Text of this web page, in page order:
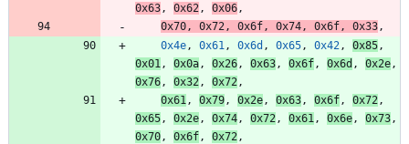
0x63 , 0x62 , 0x06 ,
0x70 , 0x72 , 0x6f , 0x74 , 0x6f , 0x33 ,
0x4e , 0x61 , 0x6d , 0x65 , 0x42 , 0x85 ,
0x01 , 0x0a , 0x26 , 0x63 , 0x6f , 0x6d , 0x2e ,
0x76 , 0x32 , 0x72 ,
0x61 , 0x79 , 0x2e , 0x63 , 0x6f , 0x72 ,
0x65 , 0x2e , 0x74 , 0x72 , 0x61 , 0x6e , 0x73 ,
0x70 , 0x6f , 0x72 ,